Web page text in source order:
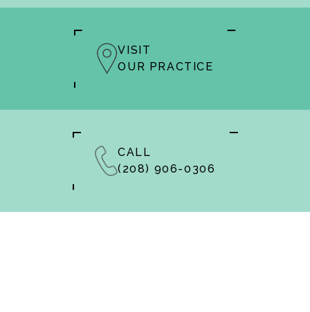
VISIT
OUR PRACTICE
CALL
(208) 906-0306